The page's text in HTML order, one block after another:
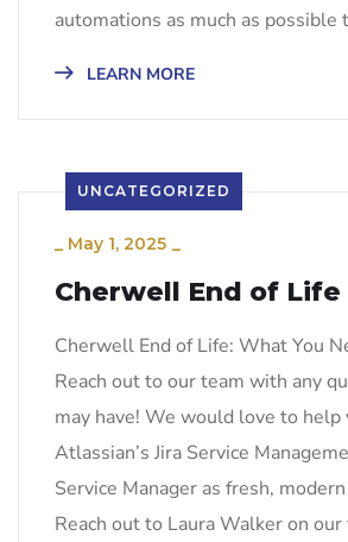
automations as much as possible
LEARN MORE
UNCATEGORIZED
_ May 1, 2025 _
Cherwell End of
Cherwell End of Life: What You
Reach out to our team with any
may have! We would love to help
Atlassian’s Jira Service
Service Manager as fresh,
Reach out to Laura Walker on